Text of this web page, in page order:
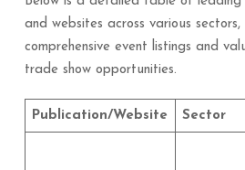
and websites across various
comprehensive event listings and
trade show opportunities.
Publication/Website Sector